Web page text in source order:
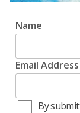
Name
Email Address
By